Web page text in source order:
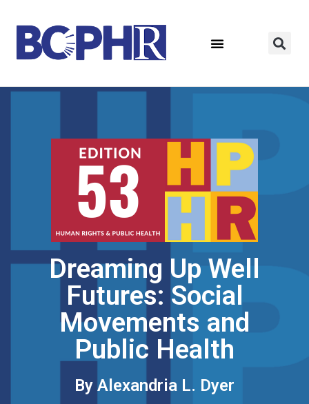
Dreaming Up Well
Futures: Social
Movements and
Public Health
By Alexandria L. Dyer